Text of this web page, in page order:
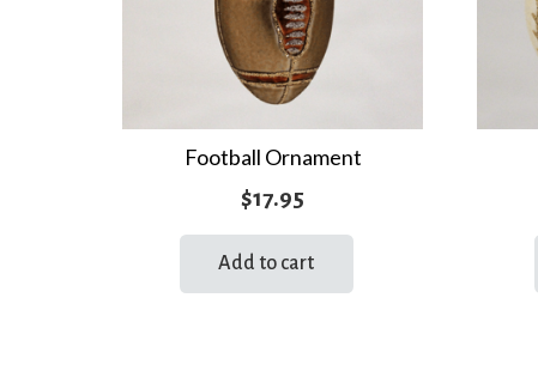
Football Ornament
$17.95
Add to cart